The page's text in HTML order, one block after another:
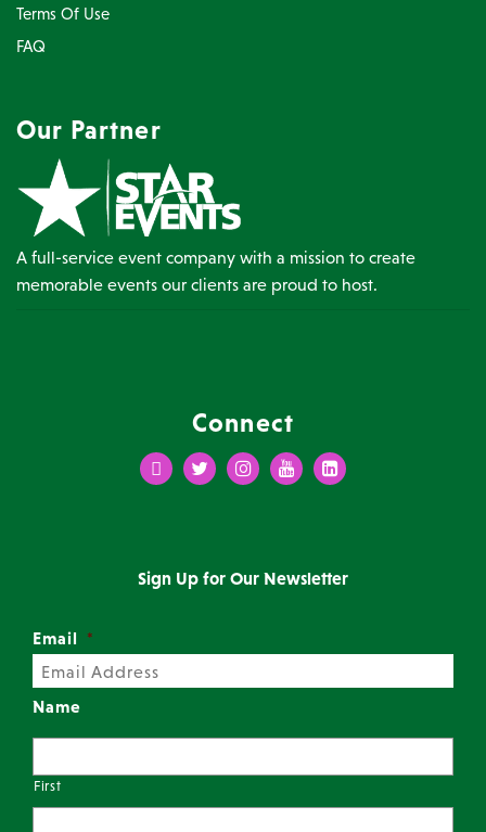
Terms Of Use
FAQ
Our Partner
A full-service event company with a mission to create
memorable events our clients are proud to host.
Connect
FacebookTwitterInstagramYoutubeLinkedIn
Sign Up for Our Newsletter
Email *
Name
First